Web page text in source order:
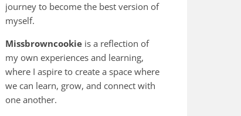
journey to become the best version of
myself.
Missbrowncookie is a reflection of
my own experiences and learning,
where I aspire to create a space where
we can learn, grow, and connect with
one another.